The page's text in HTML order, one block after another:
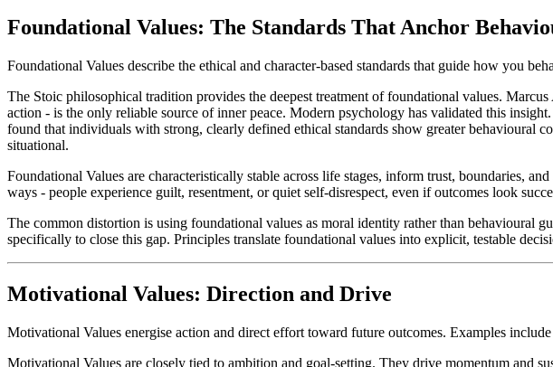
Foundational Values: The Standards That Anchor
Foundational Values describe the ethical and character-based standards that guide how you
The Stoic philosophical tradition provides the deepest treatment of foundational values.
action - is the only reliable source of inner peace. Modern psychology has validated this
found that individuals with strong, clearly defined ethical standards show greater behavioural
situational.
Foundational Values are characteristically stable across life stages, inform trust, boundaries,
ways - people experience guilt, resentment, or quiet self-disrespect, even if outcomes look
The common distortion is using foundational values as moral identity rather than behavioural
specifically to close this gap. Principles translate foundational values into explicit, testable
Motivational Values: Direction and Drive
Motivational Values energise action and direct effort toward future outcomes. Examples
Motivational Values are closely tied to ambition and goal-setting. They drive momentum and